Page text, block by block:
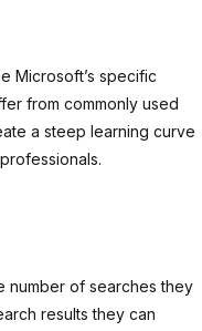
Microsoft’s specific
from commonly used
a steep learning curve
number of searches they
results they can